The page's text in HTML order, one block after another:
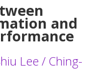
and
Lee / Ching-